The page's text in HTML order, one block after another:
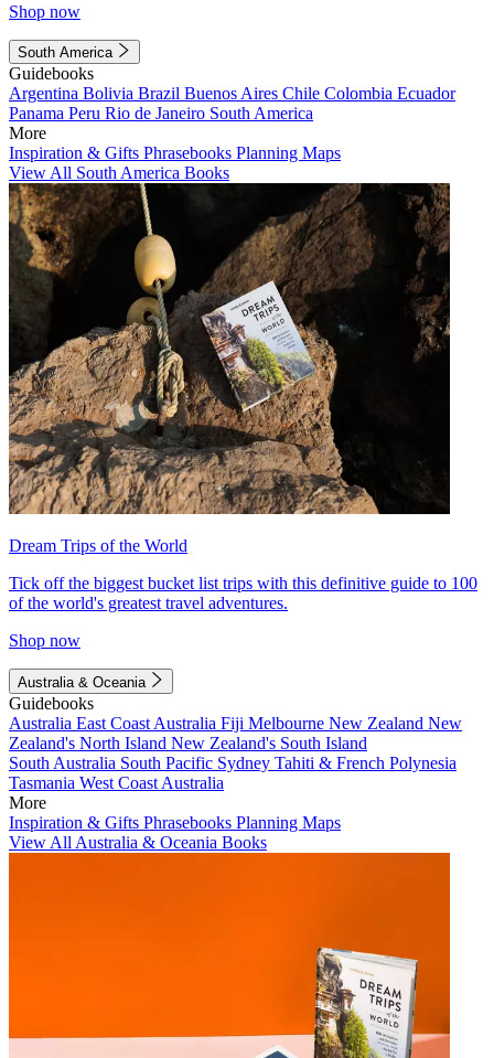
Shop now
South America
Guidebooks
Argentina Bolivia Brazil Buenos Aires Chile Colombia Ecuador
Panama Peru Rio de Janeiro South America
More
Inspiration & Gifts Phrasebooks Planning Maps
View All South America Books
Dream Trips of the World
Tick off the biggest bucket list trips with this definitive guide to 100
of the world's greatest travel adventures.
Shop now
Australia & Oceania
Guidebooks
Australia East Coast Australia Fiji Melbourne New Zealand New
Zealand's North Island New Zealand's South Island
South Australia South Pacific Sydney Tahiti & French Polynesia
Tasmania West Coast Australia
More
Inspiration & Gifts Phrasebooks Planning Maps
View All Australia & Oceania Books